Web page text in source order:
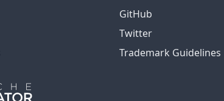
GitHub
Twitter
Trademark Guidelines